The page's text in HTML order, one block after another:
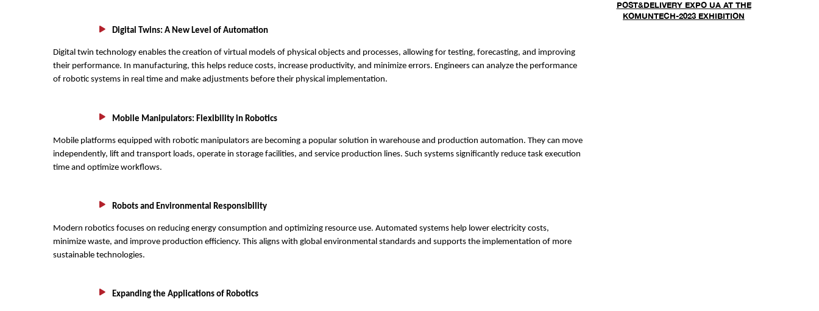
Digital Twins: A New Level of Automation
Digital twin technology enables the creation of virtual models of physical objects and processes, allowing for testing, forecasting, and improving
their performance. In manufacturing, this helps reduce costs, increase productivity, and minimize errors. Engineers can analyze the performance
of robotic systems in real time and make adjustments before their physical implementation.
Mobile Manipulators: Flexibility in Robotics
Mobile platforms equipped with robotic manipulators are becoming a popular solution in warehouse and production automation. They can move
independently, lift and transport loads, operate in storage facilities, and service production lines. Such systems significantly reduce task execution
time and optimize workflows.
Robots and Environmental Responsibility
Modern robotics focuses on reducing energy consumption and optimizing resource use. Automated systems help lower electricity costs,
minimize waste, and improve production efficiency. This aligns with global environmental standards and supports the implementation of more
sustainable technologies.
Expanding the Applications of Robotics
POST&DELIVERY EXPO UA AT THE
KOMUNTECH-2023 EXHIBITION